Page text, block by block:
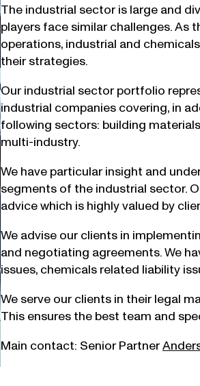
The industrial sector is large and
players face similar challenges. As
operations, industrial and
their strategies.
Our industrial sector portfolio
industrial companies covering, in
following sectors: building
multi-industry.
We have particular insight and
segments of the industrial sector.
advice which is highly valued by
We advise our clients in
and negotiating agreements. We
issues, chemicals related liability
We serve our clients in their legal
This ensures the best team and
Main contact: Senior Partner